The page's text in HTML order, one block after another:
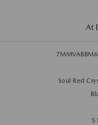
At
Soul Red